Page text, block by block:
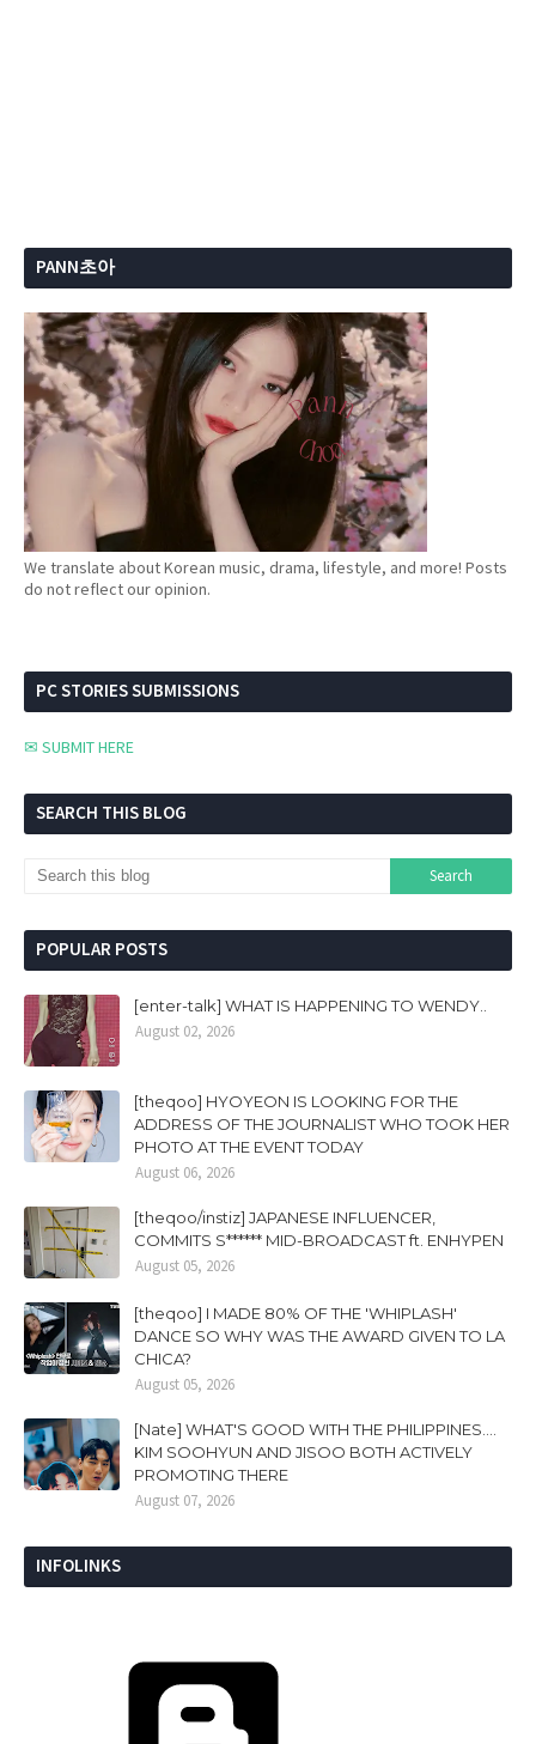
PANN초아
We translate about Korean music, drama, lifestyle, and more! Posts
do not reflect our opinion.
PC STORIES SUBMISSIONS
✉ SUBMIT HERE
SEARCH THIS BLOG
POPULAR POSTS
[enter-talk] WHAT IS HAPPENING TO WENDY..
August 02, 2026
[theqoo] HYOYEON IS LOOKING FOR THE
ADDRESS OF THE JOURNALIST WHO TOOK HER
PHOTO AT THE EVENT TODAY
August 06, 2026
[theqoo/instiz] JAPANESE INFLUENCER,
COMMITS S****** MID-BROADCAST ft. ENHYPEN
August 05, 2026
[theqoo] I MADE 80% OF THE 'WHIPLASH'
DANCE SO WHY WAS THE AWARD GIVEN TO LA
CHICA?
August 05, 2026
[Nate] WHAT'S GOOD WITH THE PHILIPPINES....
KIM SOOHYUN AND JISOO BOTH ACTIVELY
PROMOTING THERE
August 07, 2026
INFOLINKS